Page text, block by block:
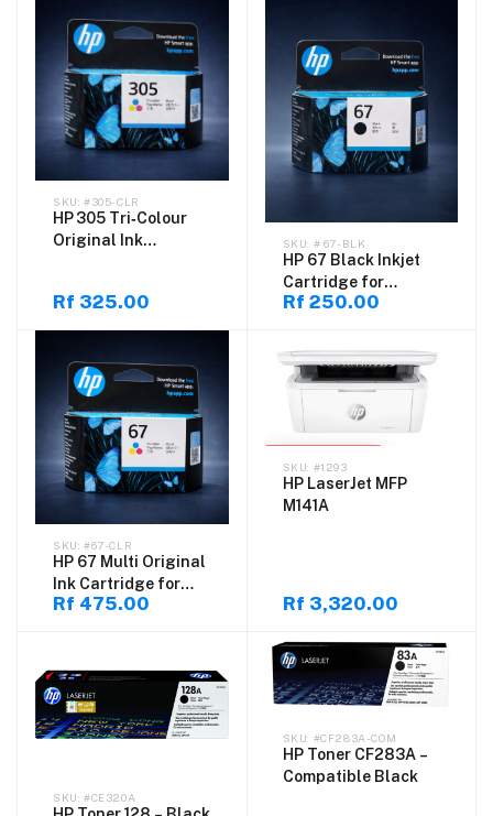
#305-CLR
HP 305 Tri‑Colour
Original Ink
Rf 325.00
# 67-BLK
HP 67 Black Inkjet
Cartridge for
DeskJet
Rf 250.00
#67-CLR
HP 67 Multi Original
Ink Cartridge for
DeskJet
Rf 475.00
SOLD OUT
#1293
HP LaserJet MFP
M141A
Rf 3,320.00
#CE320A
#CF283A-COM
HP Toner CF283A –
Compatible Black